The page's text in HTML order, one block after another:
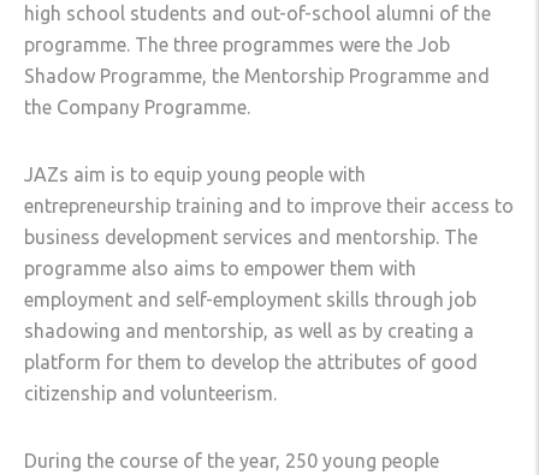
high school students and out-of-school alumni of the
programme. The three programmes were the Job
Shadow Programme, the Mentorship Programme and
the Company Programme.
JAZs aim is to equip young people with
entrepreneurship training and to improve their access to
business development services and mentorship. The
programme also aims to empower them with
employment and self-employment skills through job
shadowing and mentorship, as well as by creating a
platform for them to develop the attributes of good
citizenship and volunteerism.
During the course of the year, 250 young people